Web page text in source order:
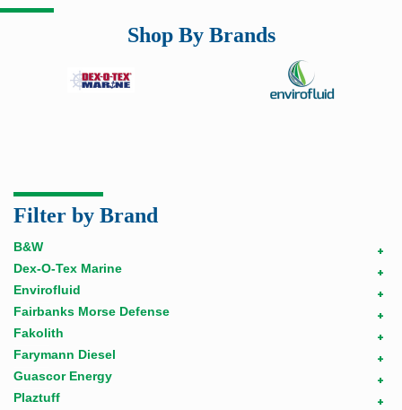
Shop By Brands
Filter by Brand
+
B&W
+
Dex-O-Tex Marine
+
Envirofluid
+
Fairbanks Morse Defense
+
Fakolith
+
Farymann Diesel
+
Guascor Energy
+
Plaztuff